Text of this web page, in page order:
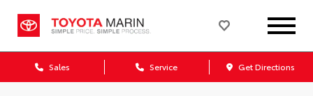
Sales Service Get Directions